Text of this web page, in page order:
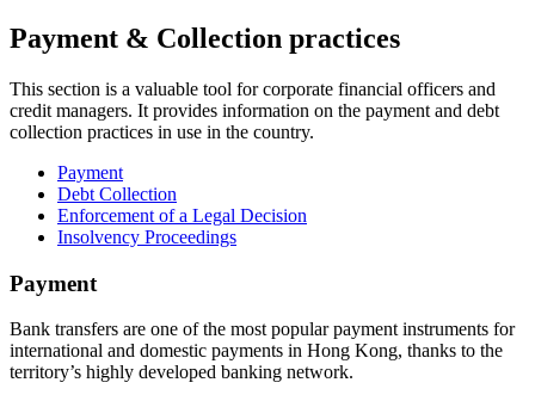
Payment & Collection practices
This section is a valuable tool for corporate financial officers and
credit managers. It provides information on the payment and debt
collection practices in use in the country.
Payment
Debt Collection
Enforcement of a Legal Decision
Insolvency Proceedings
Payment
Bank transfers are one of the most popular payment instruments for
international and domestic payments in Hong Kong, thanks to the
territory’s highly developed banking network.